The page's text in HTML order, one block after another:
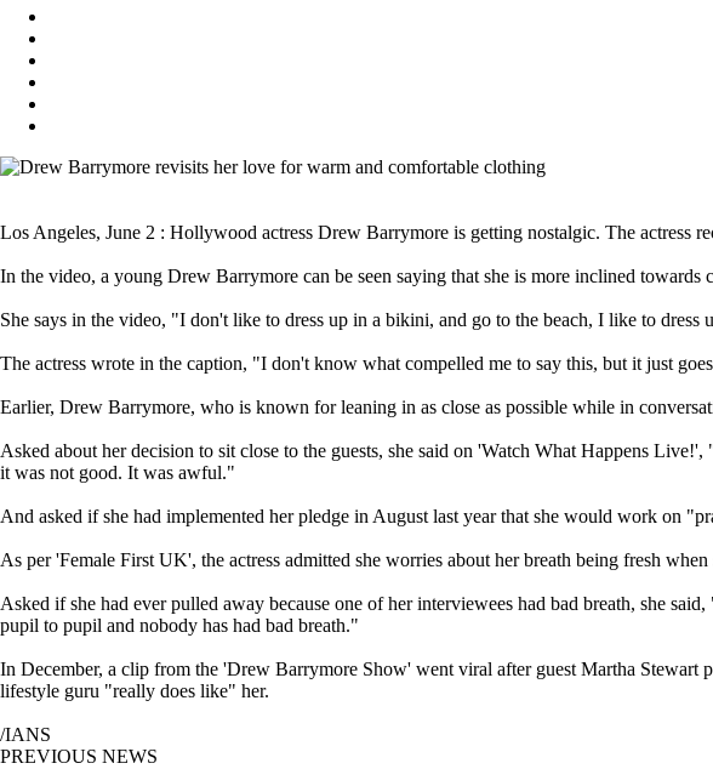
Los Angeles, June 2 : Hollywood actress Drew Barrymore is getting nostalgic. The actress
In the video, a young Drew Barrymore can be seen saying that she is more inclined
She says in the video, "I don't like to dress up in a bikini, and go to the beach, I like to
The actress wrote in the caption, "I don't know what compelled me to say this, but it just
Earlier, Drew Barrymore, who is known for leaning in as close as possible while in
Asked about her decision to sit close to the guests, she said on 'Watch What Happens
it was not good. It was awful."
And asked if she had implemented her pledge in August last year that she would work on
As per 'Female First UK', the actress admitted she worries about her breath being fresh when
Asked if she had ever pulled away because one of her interviewees had bad breath, she
pupil to pupil and nobody has had bad breath."
In December, a clip from the 'Drew Barrymore Show' went viral after guest Martha Stewart
lifestyle guru "really does like" her.
/IANS
PREVIOUS NEWS